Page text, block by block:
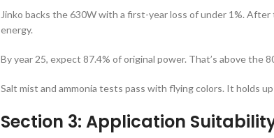
Jinko backs the 630W with a first-year loss of under 1%.
energy.
By year 25, expect 87.4% of original power. That’s above the
Salt mist and ammonia tests pass with flying colors. It holds
Section 3: Application